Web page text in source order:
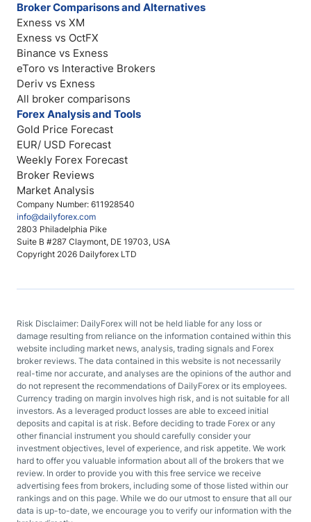
Company Number: 611928540
info@dailyforex.com
2803 Philadelphia Pike
Suite B #287 Claymont, DE 19703, USA
Copyright 2026 Dailyforex LTD
Broker Comparisons and Alternatives
Exness vs XM
Exness vs OctFX
Binance vs Exness
eToro vs Interactive Brokers
Deriv vs Exness
All broker comparisons
Forex Analysis and Tools
Gold Price Forecast
EUR/ USD Forecast
Weekly Forex Forecast
Broker Reviews
Market Analysis
Risk Disclaimer: DailyForex will not be held liable for any loss or
damage resulting from reliance on the information contained within this
website including market news, analysis, trading signals and Forex
broker reviews. The data contained in this website is not necessarily
real-time nor accurate, and analyses are the opinions of the author and
do not represent the recommendations of DailyForex or its employees.
Currency trading on margin involves high risk, and is not suitable for all
investors. As a leveraged product losses are able to exceed initial
deposits and capital is at risk. Before deciding to trade Forex or any
other financial instrument you should carefully consider your
investment objectives, level of experience, and risk appetite. We work
hard to offer you valuable information about all of the brokers that we
review. In order to provide you with this free service we receive
advertising fees from brokers, including some of those listed within our
rankings and on this page. While we do our utmost to ensure that all our
data is up-to-date, we encourage you to verify our information with the